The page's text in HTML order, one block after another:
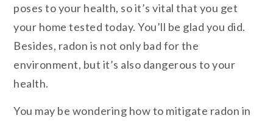
poses to your health, so it’s vital that you get
your home tested today. You’ll be glad you did.
Besides, radon is not only bad for the
environment, but it’s also dangerous to your
health.
You may be wondering how to mitigate radon in